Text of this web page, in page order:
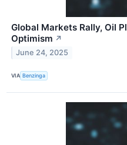
Global Markets Rally, Oil
Optimism ↗
June 24, 2025
VIA Benzinga